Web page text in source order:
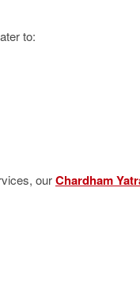
to:
ourChardham